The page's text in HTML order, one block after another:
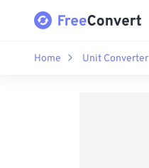
Home Unit Converter